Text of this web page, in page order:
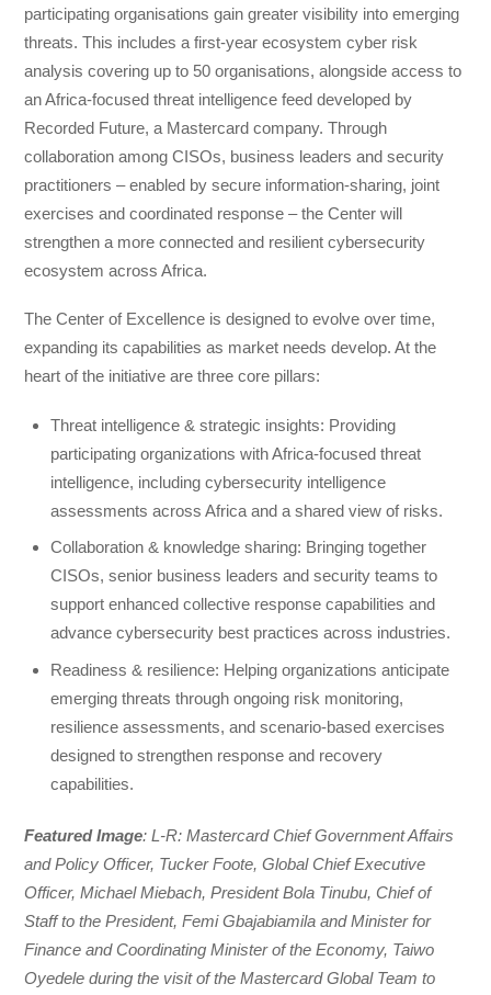
participating organisations gain greater visibility into emerging
threats. This includes a first-year ecosystem cyber risk
analysis covering up to 50 organisations, alongside access to
an Africa-focused threat intelligence feed developed by
Recorded Future, a Mastercard company. Through
collaboration among CISOs, business leaders and security
practitioners – enabled by secure information-sharing, joint
exercises and coordinated response – the Center will
strengthen a more connected and resilient cybersecurity
ecosystem across Africa.
The Center of Excellence is designed to evolve over time,
expanding its capabilities as market needs develop. At the
heart of the initiative are three core pillars:
Threat intelligence & strategic insights: Providing
participating organizations with Africa-focused threat
intelligence, including cybersecurity intelligence
assessments across Africa and a shared view of risks.
Collaboration & knowledge sharing: Bringing together
CISOs, senior business leaders and security teams to
support enhanced collective response capabilities and
advance cybersecurity best practices across industries.
Readiness & resilience: Helping organizations anticipate
emerging threats through ongoing risk monitoring,
resilience assessments, and scenario-based exercises
designed to strengthen response and recovery
capabilities.
Featured Image: L-R: Mastercard Chief Government Affairs
and Policy Officer, Tucker Foote, Global Chief Executive
Officer, Michael Miebach, President Bola Tinubu, Chief of
Staff to the President, Femi Gbajabiamila and Minister for
Finance and Coordinating Minister of the Economy, Taiwo
Oyedele during the visit of the Mastercard Global Team to